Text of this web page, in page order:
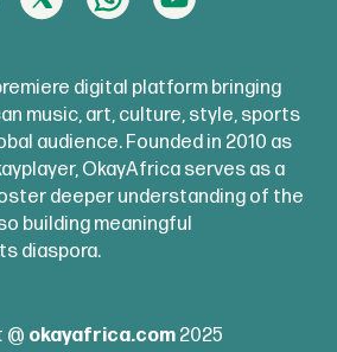
digital platform bringing
music, art, culture, style, sports
audience. Founded in 2010 as
OkayAfrica serves as a
deeper understanding of the
building meaningful
diaspora.
@ okayafrica.com 2025